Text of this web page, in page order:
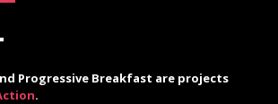
Progressive Breakfast are projects
.